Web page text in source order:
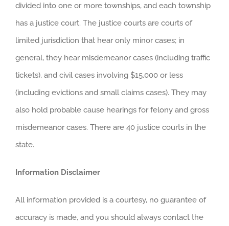
divided into one or more townships, and each township
has a justice court. The justice courts are courts of
limited jurisdiction that hear only minor cases; in
general, they hear misdemeanor cases (including traffic
tickets), and civil cases involving $15,000 or less
(including evictions and small claims cases). They may
also hold probable cause hearings for felony and gross
misdemeanor cases. There are 40 justice courts in the
state.
Information Disclaimer
All information provided is a courtesy, no guarantee of
accuracy is made, and you should always contact the